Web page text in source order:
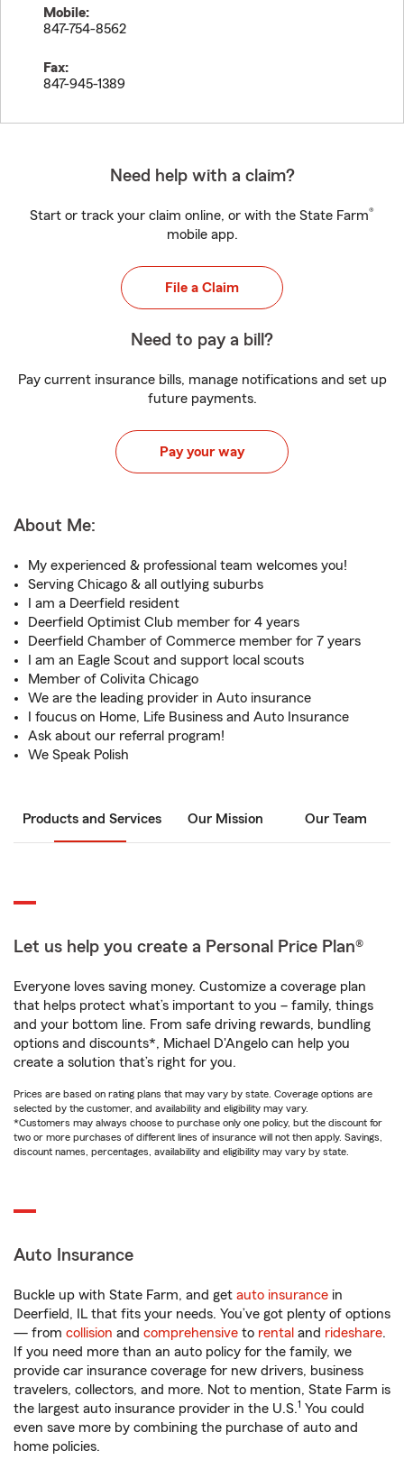
Mobile:
847-754-8562
Fax:
847-945-1389
Need help with a claim?
Start or track your claim online, or with the State Farm®
mobile app.
File a Claim
Need to pay a bill?
Pay current insurance bills, manage notifications and set up
future payments.
Pay your way
About Me:
My experienced & professional team welcomes you!
Serving Chicago & all outlying suburbs
I am a Deerfield resident
Deerfield Optimist Club member for 4 years
Deerfield Chamber of Commerce member for 7 years
I am an Eagle Scout and support local scouts
Member of Colivita Chicago
We are the leading provider in Auto insurance
I foucus on Home, Life Business and Auto Insurance
Ask about our referral program!
We Speak Polish
Products and Services Our Mission Our Team
Let us help you create a Personal Price Plan®
Everyone loves saving money. Customize a coverage plan
that helps protect what’s important to you – family, things
and your bottom line. From safe driving rewards, bundling
options and discounts*, Michael D'Angelo can help you
create a solution that’s right for you.
Prices are based on rating plans that may vary by state. Coverage options are
selected by the customer, and availability and eligibility may vary.
*Customers may always choose to purchase only one policy, but the discount for
two or more purchases of different lines of insurance will not then apply. Savings,
discount names, percentages, availability and eligibility may vary by state.
Auto Insurance
Buckle up with State Farm, and get auto insurance in
Deerfield, IL that fits your needs. You’ve got plenty of options
— from collision and comprehensive to rental and rideshare.
If you need more than an auto policy for the family, we
provide car insurance coverage for new drivers, business
travelers, collectors, and more. Not to mention, State Farm is
the largest auto insurance provider in the U.S.1 You could
even save more by combining the purchase of auto and
home policies.